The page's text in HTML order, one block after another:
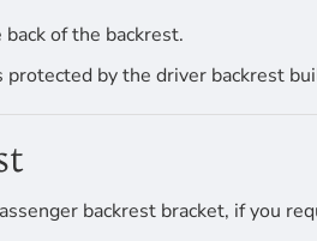
of the backrest.
by the driver backrest
backrest bracket, if you